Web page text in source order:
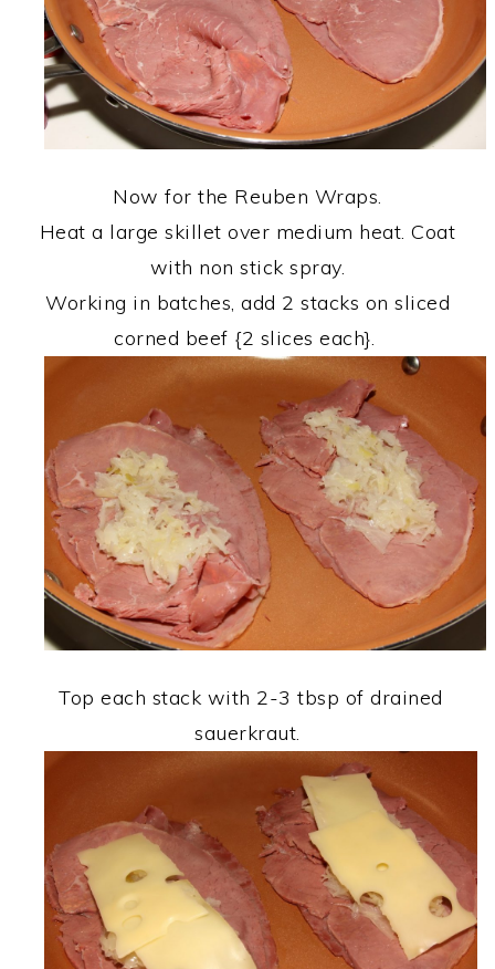
Now for the Reuben Wraps.
Heat a large skillet over medium heat. Coat
with non stick spray.
Working in batches, add 2 stacks on sliced
corned beef {2 slices each}.
Top each stack with 2-3 tbsp of drained
sauerkraut.